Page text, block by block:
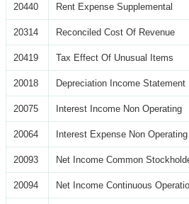
20440 Rent Expense Supplemental
20314 Reconciled Cost Of Revenue
20419 Tax Effect Of Unusual Items
20018 Depreciation Income Statement
20075 Interest Income Non Operating
20064 Interest Expense Non Operating
20093 Net Income Common
20094 Net Income Continuous